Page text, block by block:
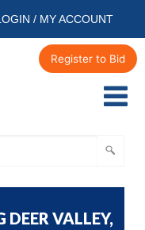
/ MY ACCOUNT
Register to Bid
VALLEY,